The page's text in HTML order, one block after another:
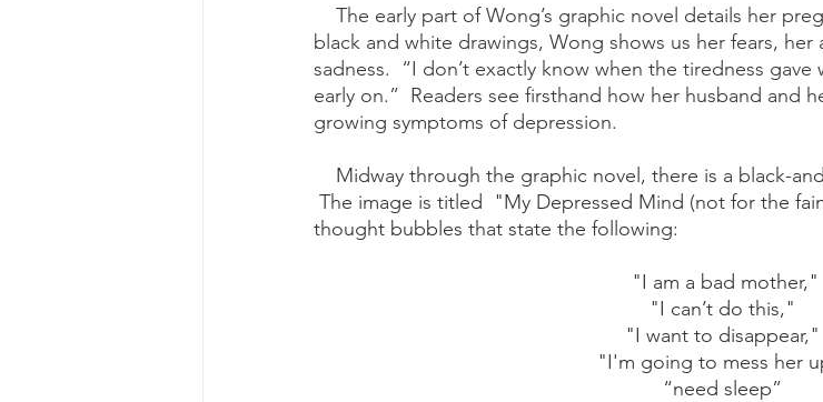
black and white drawings, Wong shows us her fears,
sadness.  “I don’t exactly know when the tiredness
early on.”  Readers see firsthand how her husband and
growing symptoms of depression.
The image is titled  "My Depressed Mind (not for the
thought bubbles that state the following:
"I am a bad mother,"
"I can’t do this,"
"I want to disappear,"
"I'm going to mess her
“need sleep”